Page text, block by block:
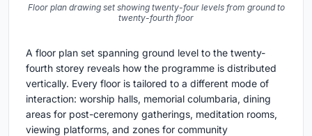
Floor plan drawing set showing twenty-four levels from ground to
twenty-fourth floor
A floor plan set spanning ground level to the twenty-
fourth storey reveals how the programme is distributed
vertically. Every floor is tailored to a different mode of
interaction: worship halls, memorial columbaria, dining
areas for post-ceremony gatherings, meditation rooms,
viewing platforms, and zones for community